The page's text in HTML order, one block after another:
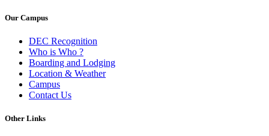
Our Campus
DEC Recognition
Who is Who ?
Boarding and Lodging
Location & Weather
Campus
Contact Us
Other Links